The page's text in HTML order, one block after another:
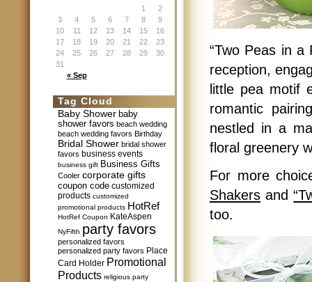
« Sep
1
2
3
4 5 6 7 8
9
10
11 12 13 14 15
16
17
18 19 20 21 22
23
24
25 26 27 28 29
30
31
Tag Cloud
Baby Shower baby
shower favors beach wedding
beach wedding favors Birthday
Bridal Shower bridal shower
favors business events
business gift Business Gifts
Cooler corporate gifts
coupon code customized
products customized
promotional products HotRef
HotRef Coupon KateAspen
NyFifth party favors
personalized favors
personalized party favors Place
Card Holder Promotional
Products religious party
“Two Peas in
reception,
little pea motif
romantic
nestled in a
floral greenery
For more
Shakers and
too.